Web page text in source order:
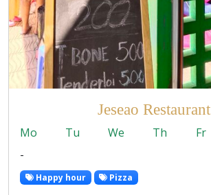
Jeseao Restaurant
Mo Tu We Th Fr
-
Happy hour Pizza